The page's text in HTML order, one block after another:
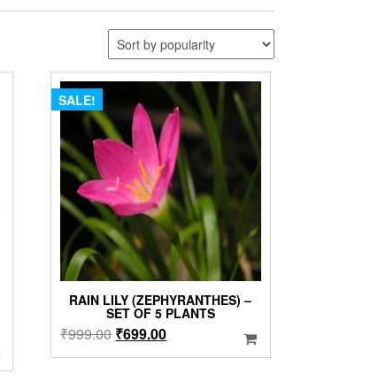
SALE!
RAIN LILY (ZEPHYRANTHES) –
SET OF 5 PLANTS
₹999.00Original
price
₹699.00Current
price